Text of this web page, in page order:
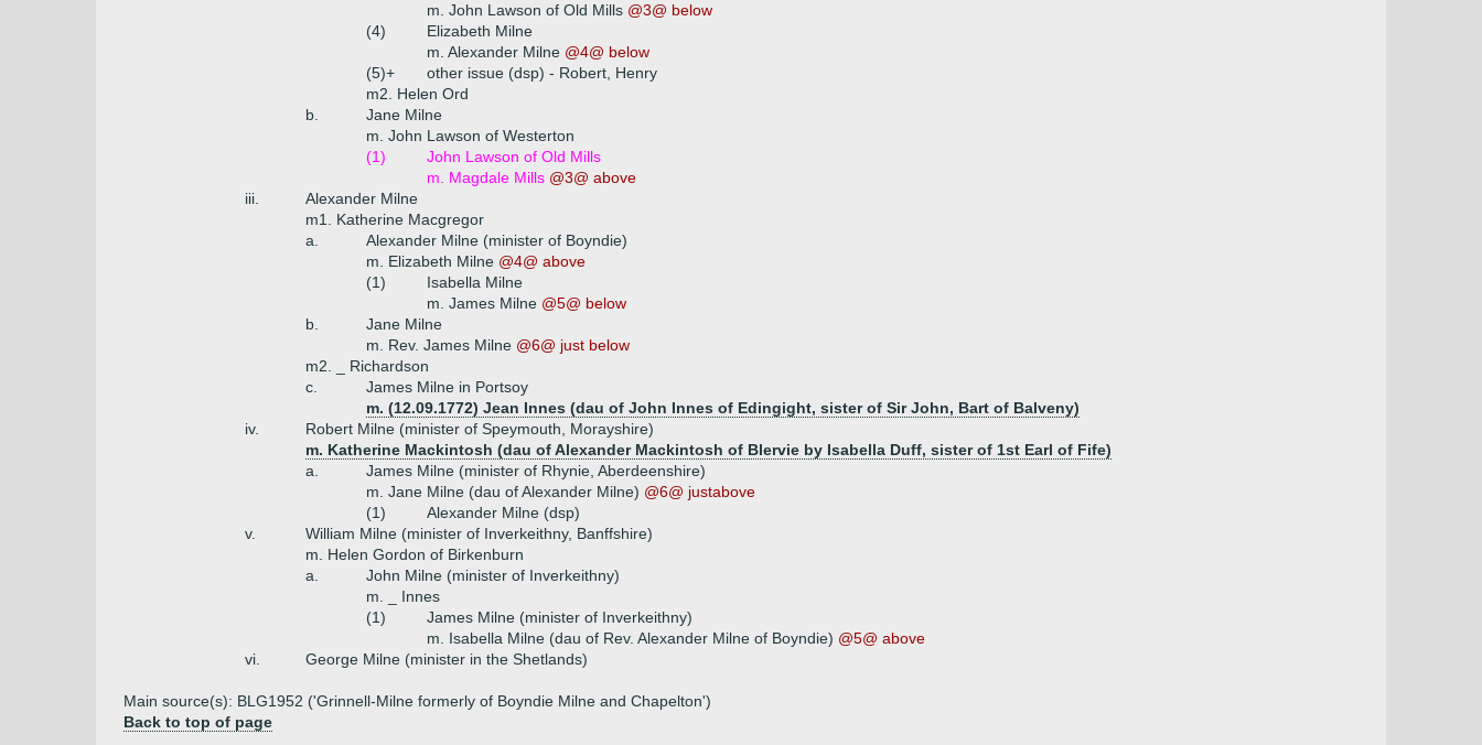
m. John Lawson of Old Mills @3@ below
(4)
Elizabeth Milne
m. Alexander Milne @4@ below
(5)+
other issue (dsp) - Robert, Henry
m2. Helen Ord
b.
Jane Milne
m. John Lawson of Westerton
(1)
John Lawson of Old Mills
m. Magdale Mills @3@ above
iii.
Alexander Milne
m1. Katherine Macgregor
a.
Alexander Milne (minister of Boyndie)
m. Elizabeth Milne @4@ above
(1)
Isabella Milne
m. James Milne @5@ below
b.
Jane Milne
m. Rev. James Milne @6@ just below
m2. _ Richardson
c.
James Milne in Portsoy
m. (12.09.1772) Jean Innes (dau of John Innes of Edingight, sister of Sir John, Bart of Balveny)
iv.
Robert Milne (minister of Speymouth, Morayshire)
m. Katherine Mackintosh (dau of Alexander Mackintosh of Blervie by Isabella Duff, sister of 1st Earl of Fife)
a.
James Milne (minister of Rhynie, Aberdeenshire)
m. Jane Milne (dau of Alexander Milne) @6@ justabove
(1)
Alexander Milne (dsp)
v.
William Milne (minister of Inverkeithny, Banffshire)
m. Helen Gordon of Birkenburn
a.
John Milne (minister of Inverkeithny)
m. _ Innes
(1)
James Milne (minister of Inverkeithny)
m. Isabella Milne (dau of Rev. Alexander Milne of Boyndie) @5@ above
vi.
George Milne (minister in the Shetlands)
Main source(s): BLG1952 ('Grinnell-Milne formerly of Boyndie Milne and Chapelton')
Back to top of page